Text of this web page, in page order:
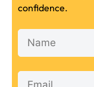
confidence.